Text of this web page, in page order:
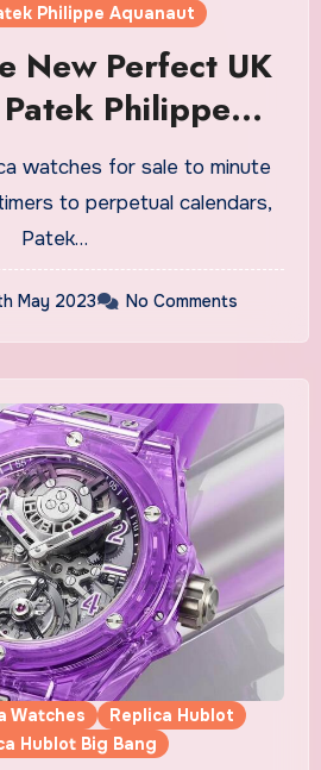
Philippe Aquanaut
New Perfect UK
Philippe
Luce Annual
Watches
to perpetual calendars,
Patek…
May 2023 No Comments
Watches
Replica Hublot
Hublot Big Bang